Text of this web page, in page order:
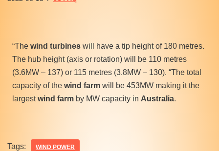
“The wind turbines will have a tip height of 180 metres.
The hub height (axis or rotation) will be 110 metres
(3.6MW – 137) or 115 metres (3.8MW – 130). “The total
capacity of the wind farm will be 453MW making it the
largestwind farm by MW capacity in Australia.
Tags: WIND POWER